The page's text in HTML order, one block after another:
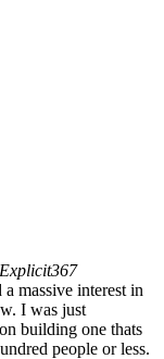
Explicit367
massive interest in
I was just
building one thats
people or less.